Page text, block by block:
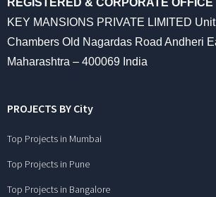
REGISTERED & CORPORATE OFFICE
KEY MANSIONS PRIVATE LIMITED
Chambers Old Nagardas Road Andheri
Maharashtra – 400069 India
PROJECTS BY City
Top Projects in Mumbai
Top Projects in Pune
Top Projects in Bangalore